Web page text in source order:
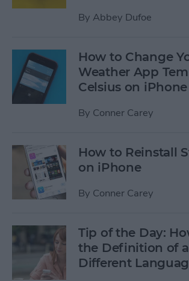
By Abbey Dufoe
How to Change
Weather App
Celsius on iPhone
By Conner Carey
How to Reinstall
on iPhone
By Conner Carey
Tip of the Day:
the Definition of
Different